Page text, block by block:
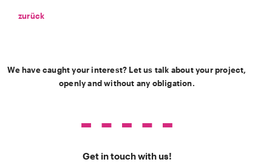
zurück
We have caught your interest? Let us talk about your project,
openly and without any obligation.
Get in touch with us!